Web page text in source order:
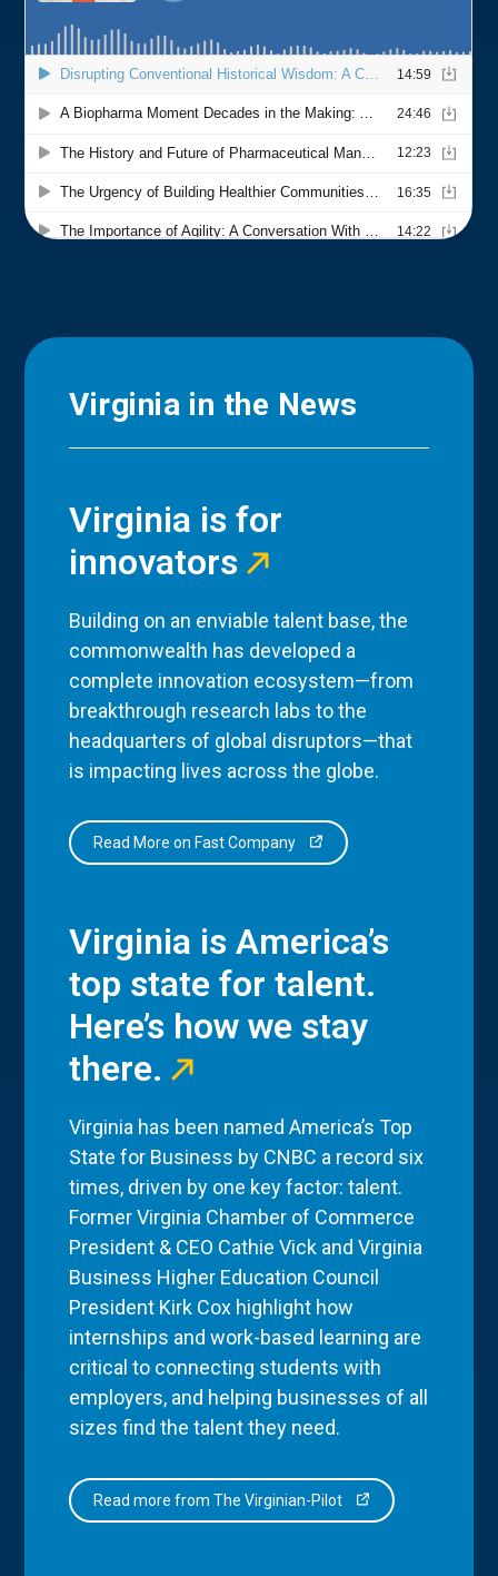
Virginia in the News
Virginia is for
innovators
Building on an enviable talent base, the
commonwealth has developed a
complete innovation ecosystem—from
breakthrough research labs to the
headquarters of global disruptors—that
is impacting lives across the globe.
Read More on Fast Company
Virginia is America’s
top state for talent.
Here’s how we stay
there.
Virginia has been named America’s Top
State for Business by CNBC a record six
times, driven by one key factor: talent.
Former Virginia Chamber of Commerce
President & CEO Cathie Vick and Virginia
Business Higher Education Council
President Kirk Cox highlight how
internships and work-based learning are
critical to connecting students with
employers, and helping businesses of all
sizes find the talent they need.
Read more from The Virginian-Pilot